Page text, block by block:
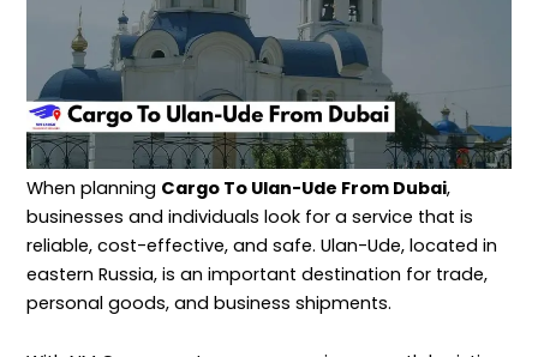
When planning Cargo To Ulan-Ude From Dubai,
businesses and individuals look for a service that is
reliable, cost-effective, and safe. Ulan-Ude, located in
eastern Russia, is an important destination for trade,
personal goods, and business shipments.